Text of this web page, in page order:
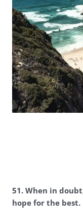
51. When in
hope for the best.